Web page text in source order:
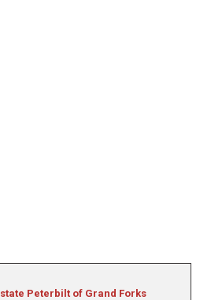
Peterbilt of Grand Forks